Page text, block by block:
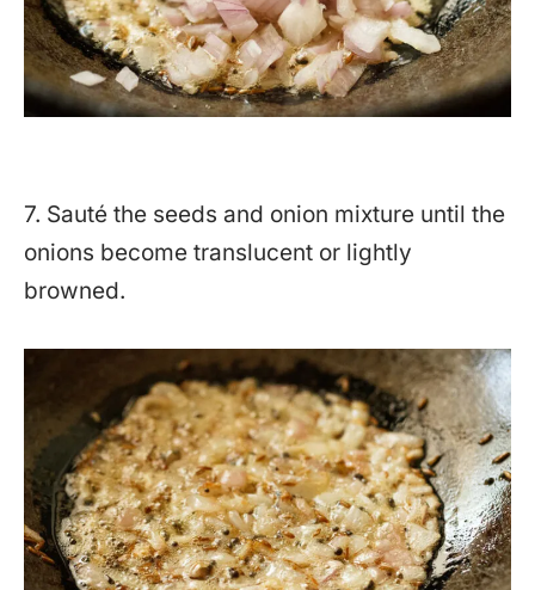
7. Sauté the seeds and onion mixture until the
onions become translucent or lightly
browned.